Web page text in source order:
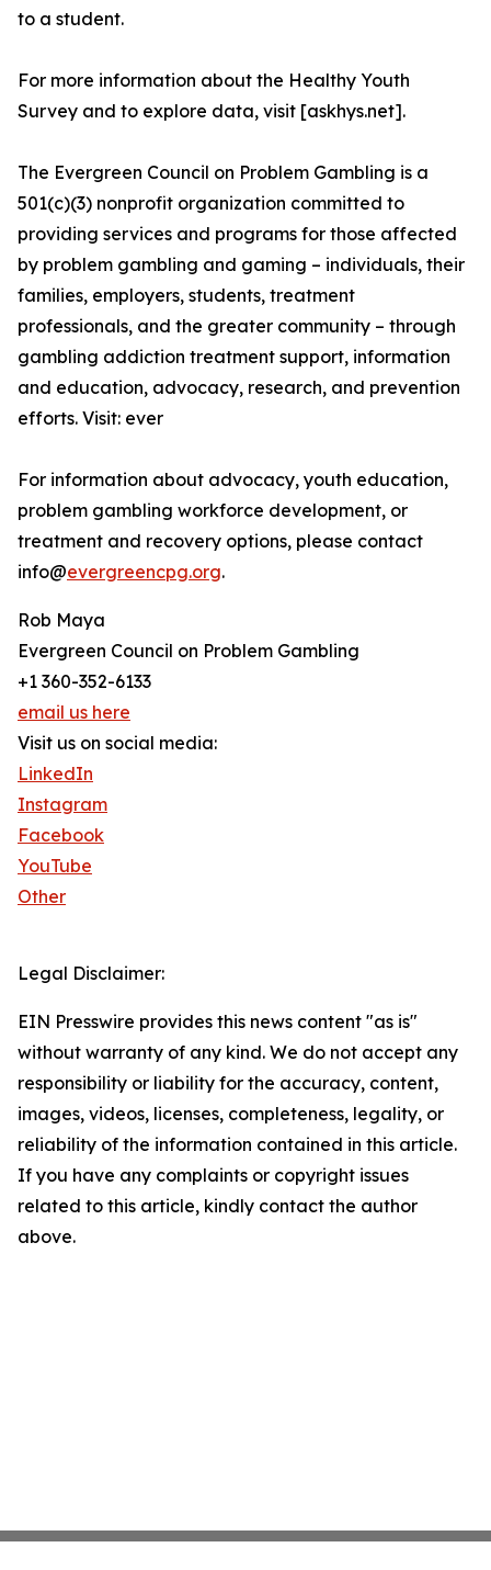
to a student.
For more information about the Healthy Youth
Survey and to explore data, visit [askhys.net].
The Evergreen Council on Problem Gambling is a
501(c)(3) nonprofit organization committed to
providing services and programs for those affected
by problem gambling and gaming – individuals, their
families, employers, students, treatment
professionals, and the greater community – through
gambling addiction treatment support, information
and education, advocacy, research, and prevention
efforts. Visit: ever
For information about advocacy, youth education,
problem gambling workforce development, or
treatment and recovery options, please contact
info@evergreencpg.org.
Rob Maya
Evergreen Council on Problem Gambling
+1 360-352-6133
email us here
Visit us on social media:
LinkedIn
Instagram
Facebook
YouTube
Other
Legal Disclaimer:
EIN Presswire provides this news content "as is"
without warranty of any kind. We do not accept any
responsibility or liability for the accuracy, content,
images, videos, licenses, completeness, legality, or
reliability of the information contained in this article.
If you have any complaints or copyright issues
related to this article, kindly contact the author
above.